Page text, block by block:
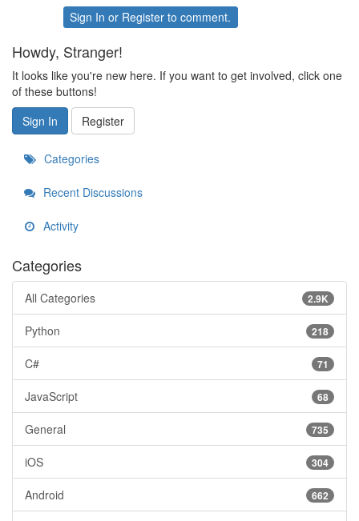
Sign In or Register to comment.
Howdy, Stranger!
It looks like you're new here. If you want to get involved, click one
of these buttons!
Sign In
Register
Categories
Recent Discussions
Activity
Categories
2.9K
All Categories
218
Python
71
C#
68
JavaScript
735
General
304
iOS
662
Android